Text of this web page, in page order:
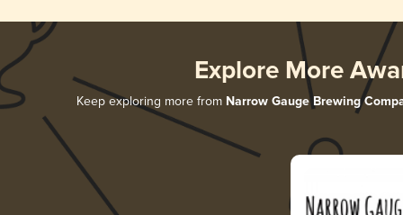
Explore More
Keep exploring more from Narrow Gauge Brewing